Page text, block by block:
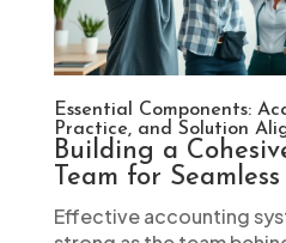
Essential Components:
Practice, and Solution
Building a
Team for Seamless
Effective accounting